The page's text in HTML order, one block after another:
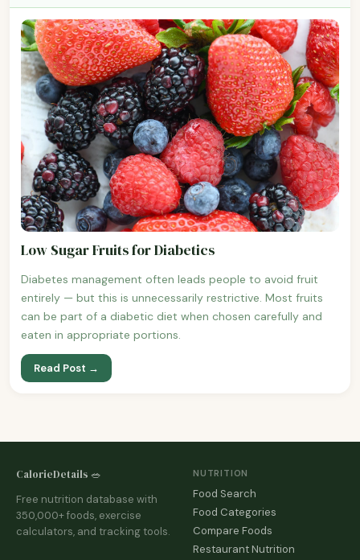
Low Sugar Fruits for Diabetics
Diabetes management often leads people to avoid fruit
entirely — but this is unnecessarily restrictive. Most fruits
can be part of a diabetic diet when chosen carefully and
eaten in appropriate portions.
Read Post →
CalorieDetails 🥗
Free nutrition database with
350,000+ foods, exercise
calculators, and tracking tools.
NUTRITION
Food Search
Food Categories
Compare Foods
Restaurant Nutrition